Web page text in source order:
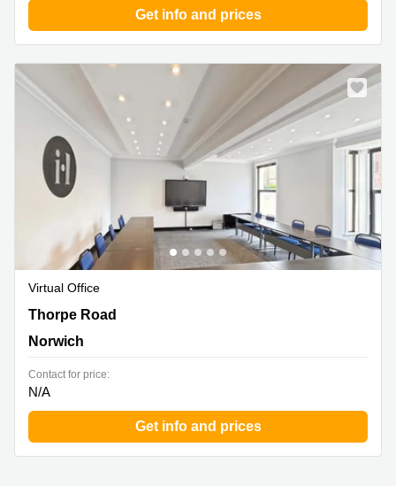
Get info and prices
Virtual Office
18-20 Thorpe Road, Norwich
Thorpe Road
Norwich
Contact for price:
N/A
Get info and prices